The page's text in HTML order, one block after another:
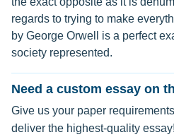
regards to trying to make
by George Orwell is a perfect
society represented.
Need a custom essay on
Give us your paper
deliver the highest-quality essay!